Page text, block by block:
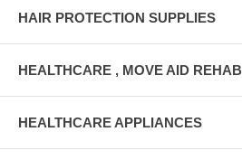
HAIR PROTECTION SUPPLIES
HEALTHCARE , MOVE AID
HEALTHCARE APPLIANCES